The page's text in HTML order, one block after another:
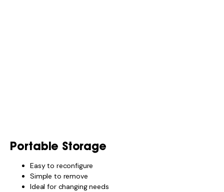
WORTH IT
You may not need extra accessories if:
You travel light